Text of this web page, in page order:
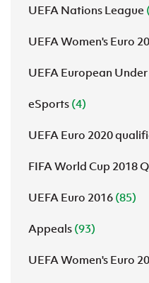
UEFA Nations League
UEFA Women's Euro
UEFA European
eSports (4)
UEFA Euro 2020
FIFA World Cup 2018
UEFA Euro 2016 (85)
Appeals (93)
UEFA Women's Euro